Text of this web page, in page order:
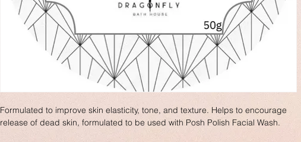
Formulated to improve skin elasticity, tone, and texture. Helps to encourage
release of dead skin, formulated to be used with Posh Polish Facial Wash.